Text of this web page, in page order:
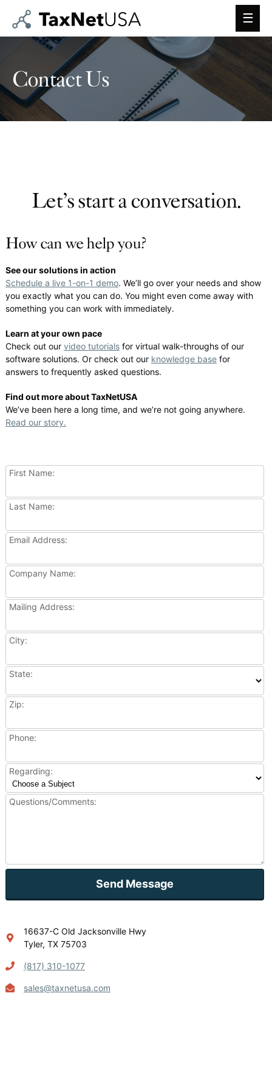
Main
Contact Us
Let’s start a conversation.
How can we help you?
See our solutions in action
Schedule a live 1-on-1 demo. We’ll go over your needs and show
you exactly what you can do. You might even come away with
something you can work with immediately.
Learn at your own pace
Check out our video tutorialsfor virtual walk-throughs of our
software solutions. Or check out our knowledge basefor
answers to frequently asked questions.
Find out more about TaxNetUSA
We’ve been here a long time, and we’re not going anywhere.
Read our story.
First Name:
Last Name:
Email Address:
Company Name:
Mailing Address:
City:
State:
Zip:
Phone:
Regarding:
Questions/Comments:
Send Message
16637-C Old Jacksonville Hwy
Tyler, TX 75703
(817) 310-1077
sales@taxnetusa.com